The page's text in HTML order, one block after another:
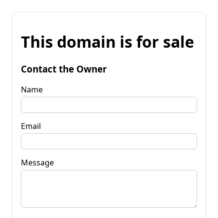
This domain is for sale
Contact the Owner
Name
Email
Message